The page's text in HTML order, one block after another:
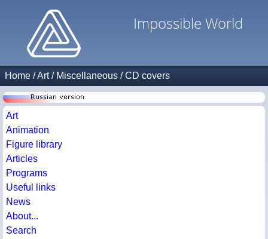
Impossible World
Home /Art/ Miscellaneous /CD covers
Art
Animation
Figure library
Articles
Programs
Useful links
News
About...
Search